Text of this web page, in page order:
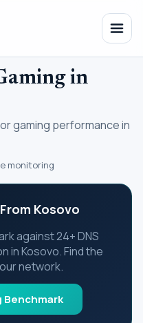
in
gaming performance in
monitoring
Kosovo
against 24+ DNS
in Kosovo. Find the
network.
Benchmark